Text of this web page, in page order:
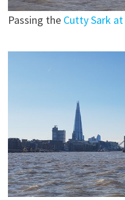
Passing the Cutty Sark